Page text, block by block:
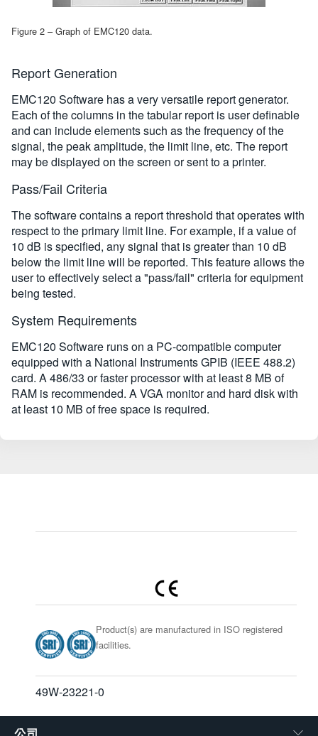
Figure 2 – Graph of EMC120 data.
Report Generation
EMC120 Software has a very versatile report generator.
Each of the columns in the tabular report is user definable
and can include elements such as the frequency of the
signal, the peak amplitude, the limit line, etc. The report
may be displayed on the screen or sent to a printer.
Pass/Fail Criteria
The software contains a report threshold that operates with
respect to the primary limit line. For example, if a value of
10 dB is specified, any signal that is greater than 10 dB
below the limit line will be reported. This feature allows the
user to effectively select a "pass/fail" criteria for equipment
being tested.
System Requirements
EMC120 Software runs on a PC-compatible computer
equipped with a National Instruments GPIB (IEEE 488.2)
card. A 486/33 or faster processor with at least 8 MB of
RAM is recommended. A VGA monitor and hard disk with
at least 10 MB of free space is required.
Product(s) are manufactured in ISO registered
facilities.
49W-23221-0